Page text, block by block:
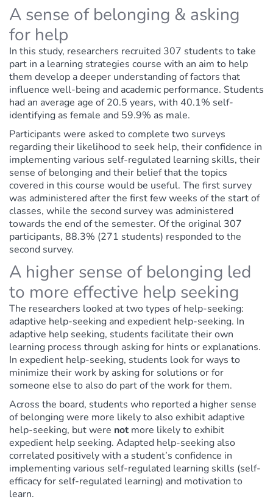
A sense of belonging & asking
for help
In this study, researchers recruited 307 students to take
part in a learning strategies course with an aim to help
them develop a deeper understanding of factors that
influence well-being and academic performance. Students
had an average age of 20.5 years, with 40.1% self-
identifying as female and 59.9% as male.
Participants were asked to complete two surveys
regarding their likelihood to seek help, their confidence in
implementing various self-regulated learning skills, their
sense of belonging and their belief that the topics
covered in this course would be useful. The first survey
was administered after the first few weeks of the start of
classes, while the second survey was administered
towards the end of the semester. Of the original 307
participants, 88.3% (271 students) responded to the
second survey.
A higher sense of belonging led
to more effective help seeking
The researchers looked at two types of help-seeking:
adaptive help-seeking and expedient help-seeking. In
adaptive help seeking, students facilitate their own
learning process through asking for hints or explanations.
In expedient help-seeking, students look for ways to
minimize their work by asking for solutions or for
someone else to also do part of the work for them.
Across the board, students who reported a higher sense
of belonging were more likely to also exhibit adaptive
help-seeking, but were notmore likely to exhibit
expedient help seeking. Adapted help-seeking also
correlated positively with a student’s confidence in
implementing various self-regulated learning skills (self-
efficacy for self-regulated learning) and motivation to
learn.